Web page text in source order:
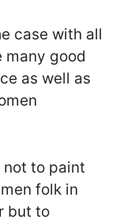
case with all
many good
as well as
to paint
folk in
but to